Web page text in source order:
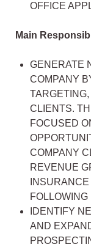
OFFICE
Main
GENERATE
COMPANY
CLIENTS.
FOCUSED
COMPANY
REVENUE
IDENTIFY
AND